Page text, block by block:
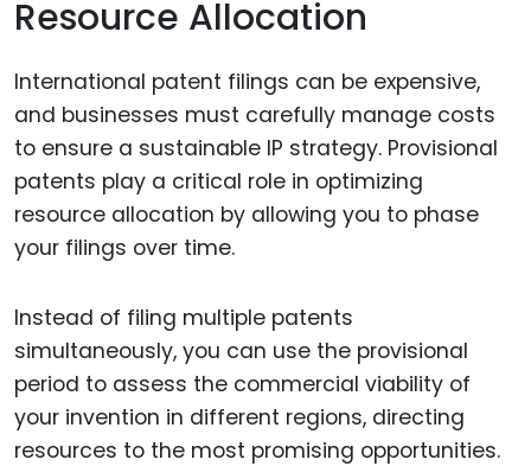
Resource Allocation
International patent filings can be expensive,
and businesses must carefully manage costs
to ensure a sustainable IP strategy. Provisional
patents play a critical role in optimizing
resource allocation by allowing you to phase
your filings over time.
Instead of filing multiple patents
simultaneously, you can use the provisional
period to assess the commercial viability of
your invention in different regions, directing
resources to the most promising opportunities.